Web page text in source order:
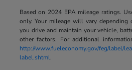
Based on 2024 EPA mileage ratings.
only. Your mileage will vary
you drive and maintain your vehicle,
other factors. For additional
http://www.fueleconomy.gov/feg/label/
label.shtml.